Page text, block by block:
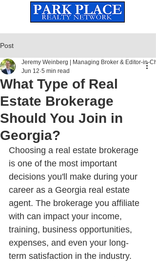
Post
What Type of Real
Estate Brokerage
Should You Join in
Georgia?
Jeremy Weinberg | Managing Broker & Editor-in-
Jun 12 5 min read
Choosing a real estate brokerage
is one of the most important
decisions you'll make during your
career as a Georgia real estate
agent. The brokerage you affiliate
with can impact your income,
training, business opportunities,
expenses, and even your long-
term satisfaction in the industry.